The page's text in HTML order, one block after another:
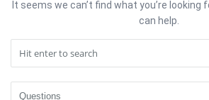
It seems we can’t find what you’re looking
can help.